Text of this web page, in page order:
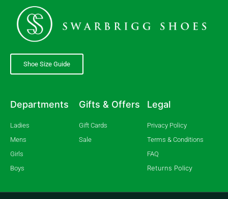
Shoe Size Guide
Departments
Ladies
Mens
Girls
Boys
Gifts & Offers
Gift Cards
Sale
Legal
Privacy Policy
Terms & Conditions
FAQ
Returns Policy